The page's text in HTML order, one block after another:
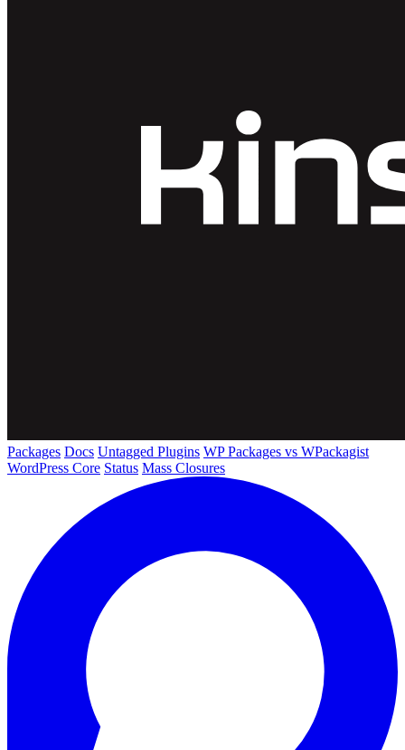
Packages Docs Untagged Plugins WP Packages vs WPackagist
WordPress Core Status Mass Closures